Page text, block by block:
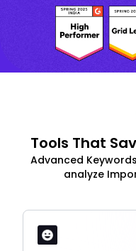
Tools That
Advanced
analyze